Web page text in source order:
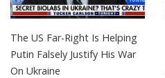
The US Far-Right Is Helping
Putin Falsely Justify His War
On Ukraine